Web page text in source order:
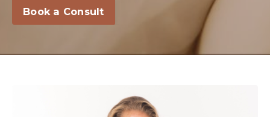
Book a Consult